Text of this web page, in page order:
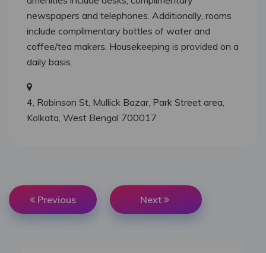
newspapers and telephones. Additionally, rooms
include complimentary bottles of water and
coffee/tea makers. Housekeeping is provided on a
daily basis.
4, Robinson St, Mullick Bazar, Park Street area,
Kolkata, West Bengal 700017
Previous Next